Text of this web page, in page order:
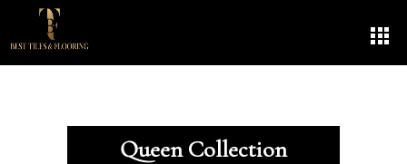
Queen Collection